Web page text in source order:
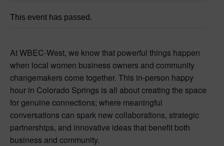
This event has passed.
At WBEC-West, we know that powerful things happen
when local women business owners and community
changemakers come together. This in-person happy
hour in Colorado Springs is all about creating the space
for genuine connections; where meaningful
conversations can spark new collaborations, strategic
partnerships, and innovative ideas that benefit both
business and community.